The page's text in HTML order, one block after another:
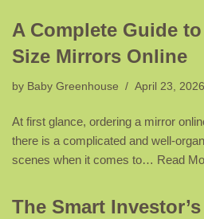
A Complete Guide
Size Mirrors Online
by Baby Greenhouse April 23, 2026
At first glance, ordering a mirror
there is a complicated and well-
scenes when it comes to… Read
The Smart